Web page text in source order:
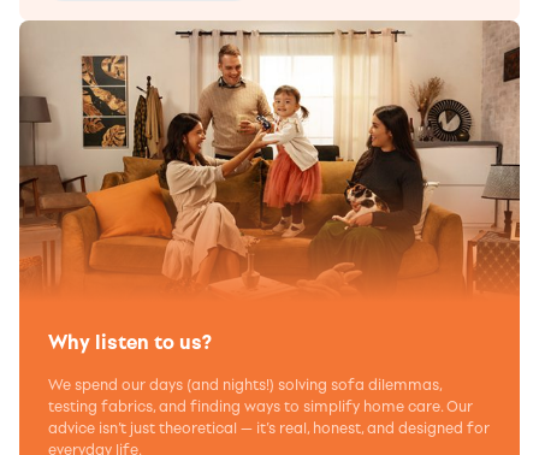
Why listen to us?
We spend our days (and nights!) solving sofa dilemmas,
testing fabrics, and finding ways to simplify home care. Our
advice isn’t just theoretical — it’s real, honest, and designed for
everyday life.